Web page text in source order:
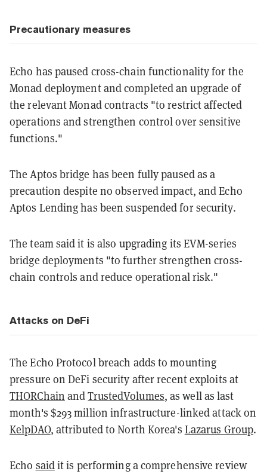
Precautionary measures
Echo has paused cross-chain functionality for the
Monad deployment and completed an upgrade of
the relevant Monad contracts "to restrict affected
operations and strengthen control over sensitive
functions."
The Aptos bridge has been fully paused as a
precaution despite no observed impact, and Echo
Aptos Lending has been suspended for security.
The team said it is also upgrading its EVM-series
bridge deployments "to further strengthen cross-
chain controls and reduce operational risk."
Attacks on DeFi
The Echo Protocol breach adds to mounting
pressure on DeFi security after recent exploits at
THORChain andTrustedVolumes, as well as last
month's $293 million infrastructure-linked attack on
KelpDAO, attributed to North Korea's Lazarus Group.
Echo saidit is performing a comprehensive review